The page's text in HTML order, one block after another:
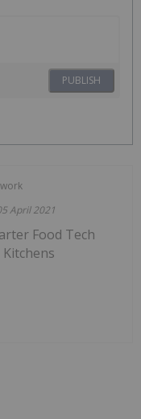
PUBLISH
April 2021
Food Tech